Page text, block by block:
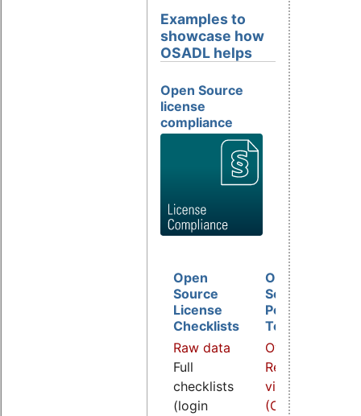
Examples to
showcase how
OSADL helps
Open Source
license
compliance
Open
Source
License
Checklists
Raw data
Full
checklists
(login
Open
Source
Policy
Template
Overview
Related
video
(COOL